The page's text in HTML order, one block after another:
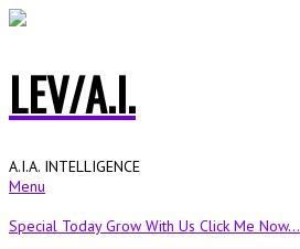
LEV/A.I.
A.I.A. INTELLIGENCE
Menu
Special Today Grow With Us Click Me Now...